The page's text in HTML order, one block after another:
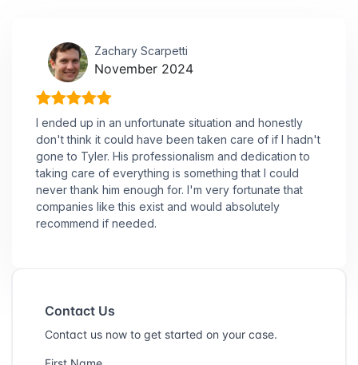
Zachary Scarpetti
November 2024
I ended up in an unfortunate situation and honestly
don't think it could have been taken care of if I hadn't
gone to Tyler. His professionalism and dedication to
taking care of everything is something that I could
never thank him enough for. I'm very fortunate that
companies like this exist and would absolutely
recommend if needed.